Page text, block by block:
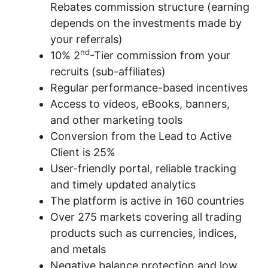
Rebates commission structure (earning
depends on the investments made by
your referrals)
10% 2nd-Tier commission from your
recruits (sub-affiliates)
Regular performance-based incentives
Access to videos, eBooks, banners,
and other marketing tools
Conversion from the Lead to Active
Client is 25%
User-friendly portal, reliable tracking
and timely updated analytics
The platform is active in 160 countries
Over 275 markets covering all trading
products such as currencies, indices,
and metals